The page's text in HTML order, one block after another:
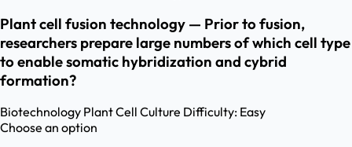
Plant cell fusion technology — Prior to fusion,
researchers prepare large numbers of which cell type
to enable somatic hybridization and cybrid
formation?
Biotechnology Plant Cell Culture Difficulty: Easy
Choose an option